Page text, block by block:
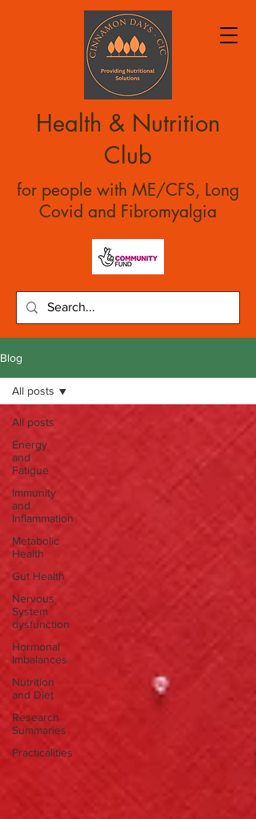
Health & Nutrition
Club
for people with ME/CFS, Long
Covid and Fibromyalgia
Blog
All posts
Energy
and
Fatigue
Immunity
and
Inflammation
Metabolic
Health
Gut Health
Nervous
System
dysfunction
Hormonal
Imbalances
Nutrition
and Diet
Research
Summaries
Practicalities
All posts